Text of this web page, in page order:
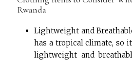
Rwanda
Lightweight and
has a tropical climate, so
lightweight and